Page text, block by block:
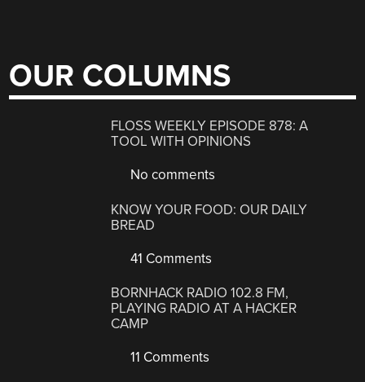
OUR COLUMNS
FLOSS WEEKLY EPISODE 878: A
TOOL WITH OPINIONS
No comments
KNOW YOUR FOOD: OUR DAILY
BREAD
41 Comments
BORNHACK RADIO 102.8 FM,
PLAYING RADIO AT A HACKER
CAMP
11 Comments